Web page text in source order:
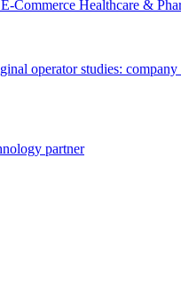
Commerce Healthcare &
operator studies:
partner